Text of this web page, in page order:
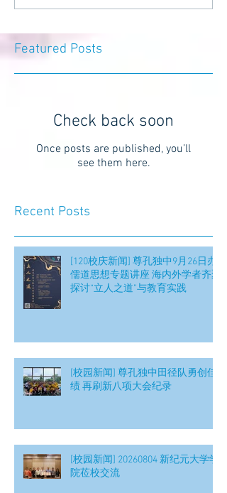
Featured Posts
Check back soon
Once posts are published, you’ll
see them here.
Recent Posts
[120校庆新闻] 尊孔独中9月26日办
儒道思想专题讲座 海内外学者齐聚
探讨“立人之道”与教育实践
[校园新闻] 尊孔独中田径队勇创佳
绩 再刷新八项大会纪录
[校园新闻] 20260804 新纪元大学学
院莅校交流